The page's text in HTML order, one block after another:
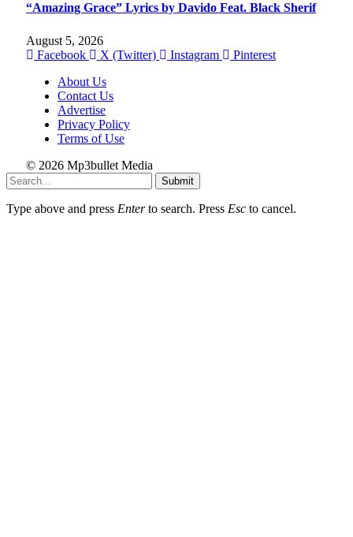
“Amazing Grace” Lyrics by Davido Feat. Black Sherif
August 5, 2026
Facebook
X (Twitter) Instagram
Pinterest
About Us
Contact Us
Advertise
Privacy Policy
Terms of Use
© 2026 Mp3bullet Media
Submit
Type above and press Enterto search. Press Esc to cancel.